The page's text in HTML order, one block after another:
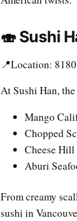
🍣 Sushi
📍Location:
At Sushi Han,
Mango
Chopped
Cheese
Aburi
From creamy
sushi in